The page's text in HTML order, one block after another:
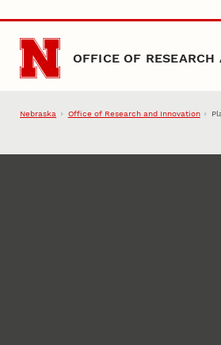
Skip to main content
OFFICE OF
Nebraska Office of Research and Innovation